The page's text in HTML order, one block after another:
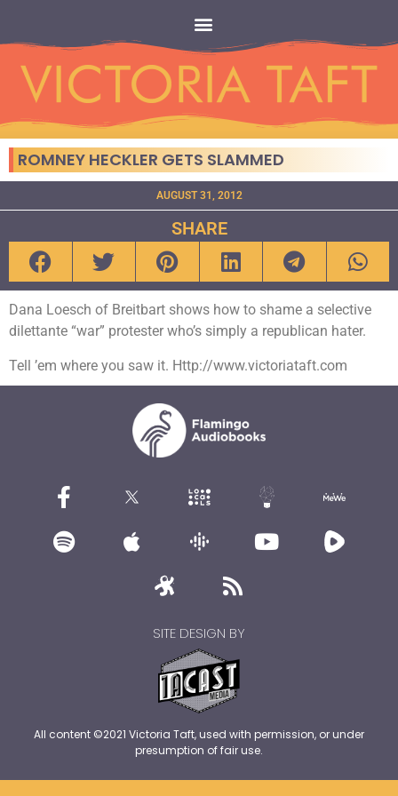
ROMNEY HECKLER GETS SLAMMED
AUGUST 31, 2012
SHARE
Dana Loesch of Breitbart shows how to shame a selective
dilettante “war” protester who’s simply a republican hater.
Tell ’em where you saw it. Http://www.victoriataft.com
SITE DESIGN BY
All content ©2021 Victoria Taft, used with permission, or under
presumption of fair use.